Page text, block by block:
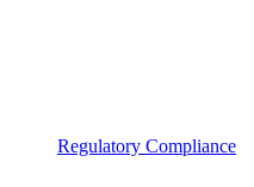
Regulatory Compliance